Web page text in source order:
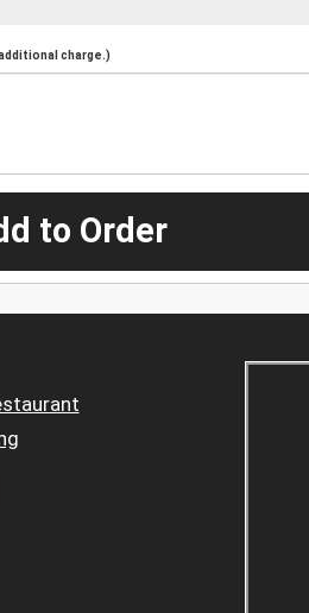
charge.)
to Order